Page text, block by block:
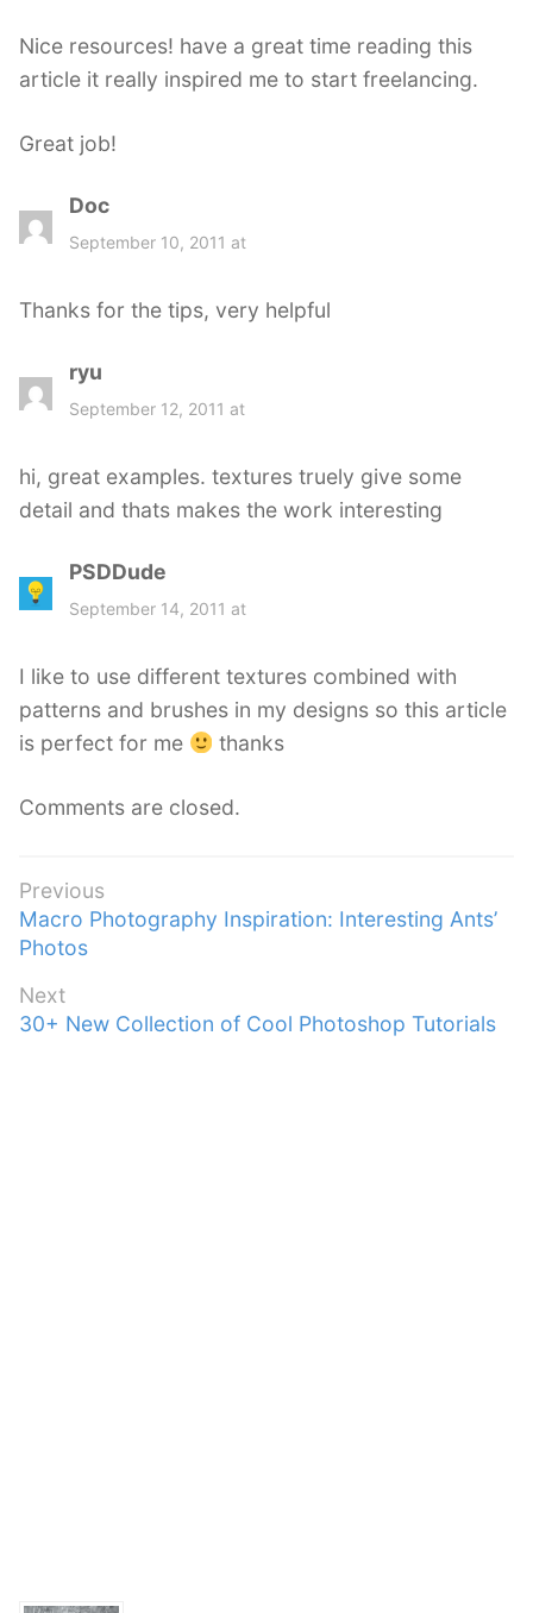
:
Nice resources! have a great time reading this
article it really inspired me to start freelancing.
Great job!
Doc
a
:
September 10, 2011 at
Thanks for the tips, very helpful
ryu
a
:
September 12, 2011 at
hi, great examples. textures truely give some
detail and thats makes the work interesting
PSDDude
a
:
September 14, 2011 at
I like to use different textures combined with
patterns and brushes in my designs so this article
is perfect for me
thanks
Comments are closed.
Post
navigation
Previous
Previous
post:
Macro Photography Inspiration: Interesting Ants’
Photos
Next
Next
30+ New Collection of Cool Photoshop Tutorials